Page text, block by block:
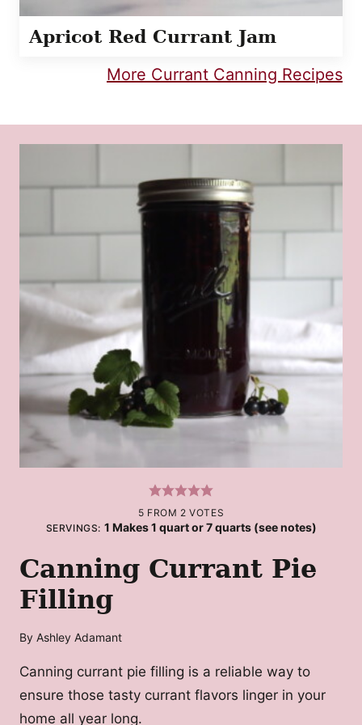
Apricot Red Currant Jam
More Currant Canning Recipes
5 FROM 2 VOTES
SERVINGS: 1 Makes 1 quart or 7 quarts (see notes)
Canning Currant Pie
Filling
By Ashley Adamant
Canning currant pie filling is a reliable way to
ensure those tasty currant flavors linger in your
home all year long.